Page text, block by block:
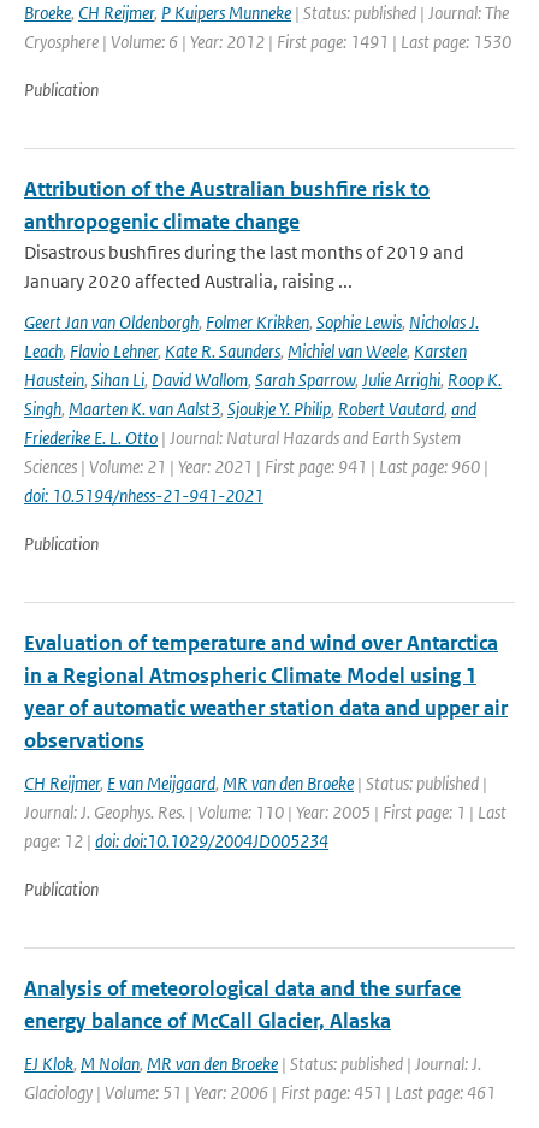
Broeke, CH Reijmer, P Kuipers Munneke | Status: published | Journal: The
Cryosphere | Volume: 6 | Year: 2012 | First page: 1491 | Last page: 1530
Publication
Attribution of the Australian bushfire risk to
anthropogenic climate change
Disastrous bushfires during the last months of 2019 and
January 2020 affected Australia, raising ...
Geert Jan van Oldenborgh, Folmer Krikken, Sophie Lewis, Nicholas J.
Leach, Flavio Lehner, Kate R. Saunders, Michiel van Weele, Karsten
Haustein, Sihan Li, David Wallom, Sarah Sparrow, Julie Arrighi, Roop K.
Singh, Maarten K. van Aalst3, Sjoukje Y. Philip, Robert Vautard, and
Friederike E. L. Otto | Journal: Natural Hazards and Earth System
Sciences | Volume: 21 | Year: 2021 | First page: 941 | Last page: 960 |
doi: 10.5194/nhess-21-941-2021
Publication
Evaluation of temperature and wind over Antarctica
in a Regional Atmospheric Climate Model using 1
year of automatic weather station data and upper air
observations
CH Reijmer, E van Meijgaard, MR van den Broeke | Status: published |
Journal: J. Geophys. Res. | Volume: 110 | Year: 2005 | First page: 1 | Last
page: 12 | doi: doi:10.1029/2004JD005234
Publication
Analysis of meteorological data and the surface
energy balance of McCall Glacier, Alaska
EJ Klok, M Nolan, MR van den Broeke | Status: published | Journal: J.
Glaciology | Volume: 51 | Year: 2006 | First page: 451 | Last page: 461